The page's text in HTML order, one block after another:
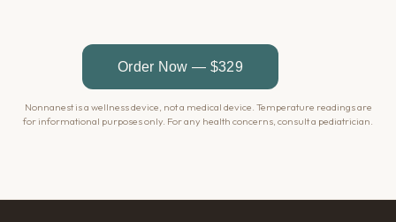
Nonnanest is a wellness device, not a medical device. Temperature readings are
for informational purposes only. For any health concerns, consult a pediatrician.